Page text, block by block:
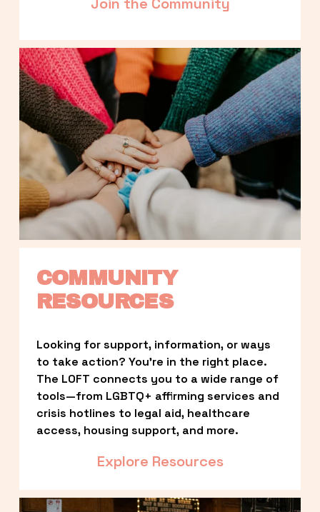
COMMUNITY
RESOURCES
Looking for support, information, or ways
to take action? You’re in the right place.
The LOFT connects you to a wide range of
tools—from LGBTQ+ affirming services and
crisis hotlines to legal aid, healthcare
access, housing support, and more.
Explore Resources